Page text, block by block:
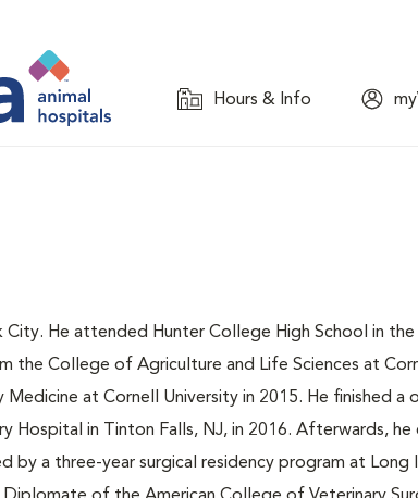
Hours & Info
City. He attended Hunter College High School in
the College of Agriculture and Life Sciences at
at Cornell University in 2015. He finished a
Hospital in Tinton Falls, NJ, in 2016. Afterwards,
by a three-year surgical residency program at Long